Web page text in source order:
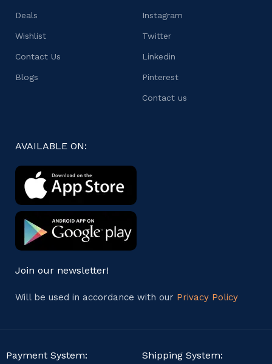
Deals
Wishlist
Contact Us
Blogs
Instagram
Twitter
Linkedin
Pinterest
Contact us
AVAILABLE ON:
Join our newsletter!
Will be used in accordance with our Privacy Policy
Payment System: Shipping System: